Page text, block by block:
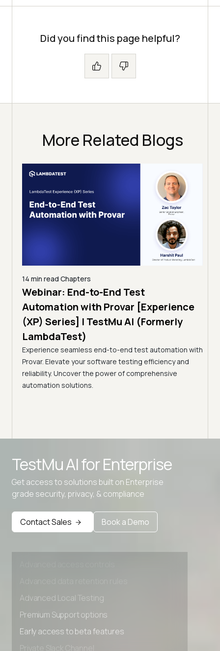
Did you find this page helpful?
More Related Blogs
14 min read Chapters
Webinar: End-to-End Test
Automation with Provar [Experience
(XP) Series] | TestMu AI (Formerly
LambdaTest)
Experience seamless end-to-end test automation with
Provar. Elevate your software testing efficiency and
reliability. Uncover the power of comprehensive
automation solutions.
TestMu AI forEnterprise
Get access to solutions built on Enterprise
grade security, privacy, & compliance
Contact Sales Book a Demo
Advanced data retention rules
Advanced Local Testing
Premium Support options
Early access to beta features
Private Slack Channel
Unlimited Manual Accessibility DevTools Tests